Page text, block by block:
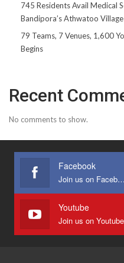
745 Residents Avail Medical
Bandipora’s Athwatoo Village
79 Teams, 7 Venues, 1,600
Begins
Recent
No comments to show.
Facebook
Join us on Facebook
Youtube
Join us on Youtube